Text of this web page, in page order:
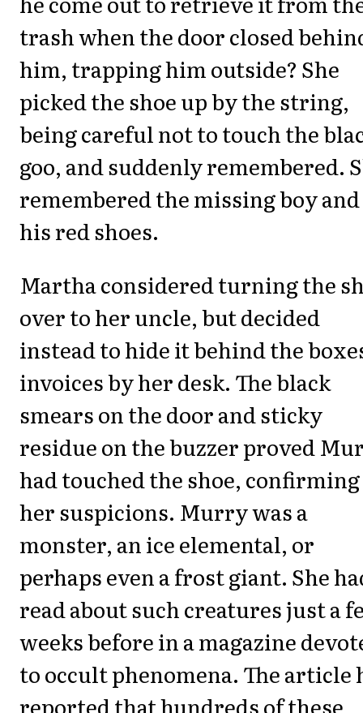
trash when the door closed
him, trapping him outside? She
picked the shoe up by the string,
being careful not to touch the
goo, and suddenly remembered.
remembered the missing boy and
his red shoes.
Martha considered turning the
over to her uncle, but decided
instead to hide it behind the
invoices by her desk. The black
smears on the door and sticky
residue on the buzzer proved
had touched the shoe, confirming
her suspicions. Murry was a
monster, an ice elemental, or
perhaps even a frost giant. She
read about such creatures just a
weeks before in a magazine
to occult phenomena. The article
reported that hundreds of these